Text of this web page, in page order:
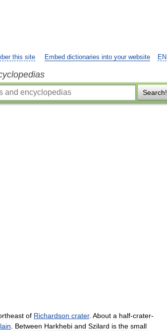
EN
this site Embed dictionaries into your website
Search!
of Richardson crater. About a half-crater-
Between Harkhebi and Szilard is the small